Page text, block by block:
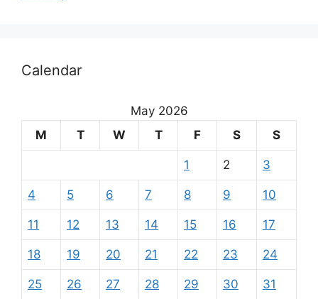
Calendar
May 2026
M
T W T F S S
1 2 3
4 5 6 7 8 9 10
11 12 13 14 15 16 17
18 19 20 21 22 23 24
25 26 27 28 29 30 31